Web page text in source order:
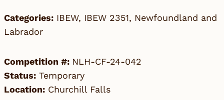
Categories: IBEW, IBEW 2351, Newfoundland and
Labrador
Competition #: NLH-CF-24-042
Status: Temporary
Location: Churchill Falls